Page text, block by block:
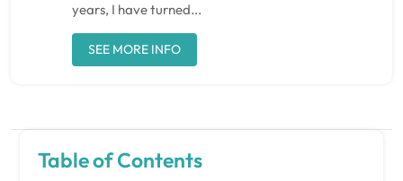
years, I have turned...
SEE MORE INFO
Table of Contents